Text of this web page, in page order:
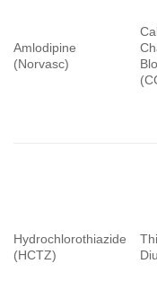
Amlodipine
(Norvasc)
Hydrochlorothiazide
(HCTZ)